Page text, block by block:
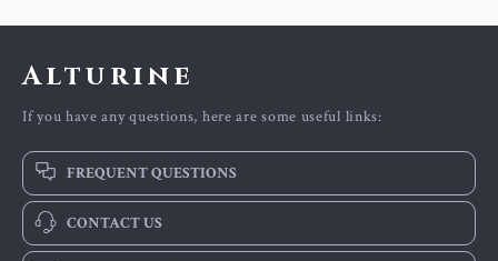
Alturine
If you have any questions, here are some useful links:
FREQUENT QUESTIONS
CONTACT US